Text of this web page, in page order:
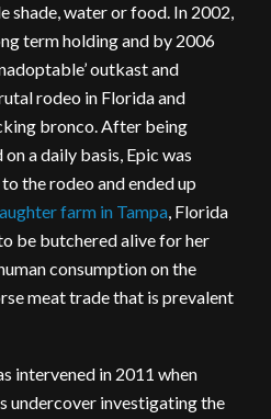
shade, water or food. In 2002,
term holding and by 2006
outkast and
rodeo in Florida and
bronco. After being
a daily basis, Epic was
the rodeo and ended up
farm in Tampa, Florida
be butchered alive for her
consumption on the
meat trade that is prevalent
intervened in 2011 when
undercover investigating the